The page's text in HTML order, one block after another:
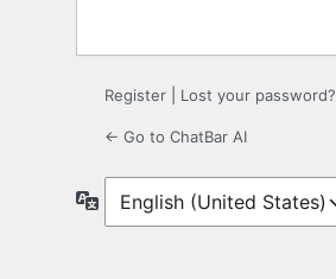
Register Lost your password?
← Go to ChatBar AI
Language